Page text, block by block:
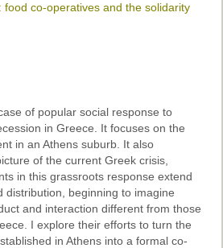
Prize
food co-operatives and the solidarity
of popular social response to
in Greece. It focuses on the
in an Athens suburb. It also
of the current Greek crisis,
in this grassroots response extend
distribution, beginning to imagine
and interaction different from those
I explore their efforts to turn the
in Athens into a formal co-